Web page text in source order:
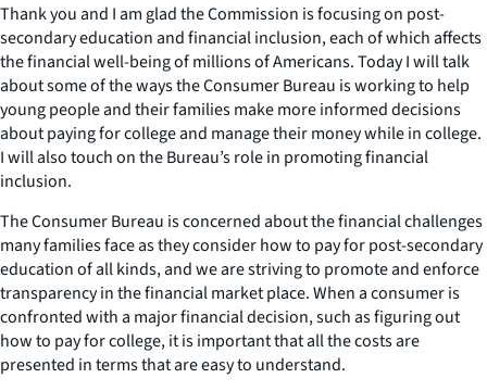
Thank you and I am glad the Commission is focusing on post-
secondary education and financial inclusion, each of which affects
the financial well-being of millions of Americans. Today I will talk
about some of the ways the Consumer Bureau is working to help
young people and their families make more informed decisions
about paying for college and manage their money while in college.
I will also touch on the Bureau’s role in promoting financial
inclusion.
The Consumer Bureau is concerned about the financial challenges
many families face as they consider how to pay for post-secondary
education of all kinds, and we are striving to promote and enforce
transparency in the financial market place. When a consumer is
confronted with a major financial decision, such as figuring out
how to pay for college, it is important that all the costs are
presented in terms that are easy to understand.